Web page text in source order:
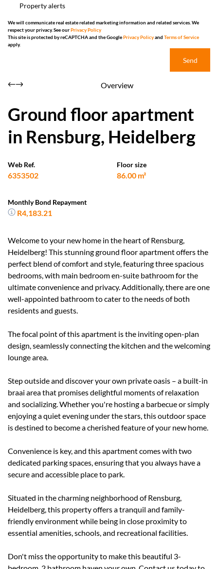
Property alerts
We will communicate real estate related marketing information and related services. We
respect your privacy. See ourPrivacy Policy
This site is protected by reCAPTCHA and the GooglePrivacy Policyand Terms of Service
apply.
Send
Overview
Ground floor apartment
in Rensburg, Heidelberg
Web Ref.
6353502
Floor size
86.00 m²
Monthly Bond Repayment
R4,183.21
Welcome to your new home in the heart of Rensburg,
Heidelberg! This stunning ground floor apartment offers the
perfect blend of comfort and style, featuring three spacious
bedrooms, with main bedroom en-suite bathroom for the
ultimate convenience and privacy. Additionally, there are one
well-appointed bathroom to cater to the needs of both
residents and guests.
The focal point of this apartment is the inviting open-plan
design, seamlessly connecting the kitchen and the welcoming
lounge area.
Step outside and discover your own private oasis – a built-in
braai area that promises delightful moments of relaxation
and socializing. Whether you're hosting a barbecue or simply
enjoying a quiet evening under the stars, this outdoor space
is destined to become a cherished feature of your new home.
Convenience is key, and this apartment comes with two
dedicated parking spaces, ensuring that you always have a
secure and accessible place to park.
Situated in the charming neighborhood of Rensburg,
Heidelberg, this property offers a tranquil and family-
friendly environment while being in close proximity to
essential amenities, schools, and recreational facilities.
Don't miss the opportunity to make this beautiful 3-